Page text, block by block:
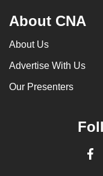
About CNA
About Us
Advertise With Us
Our Presenters